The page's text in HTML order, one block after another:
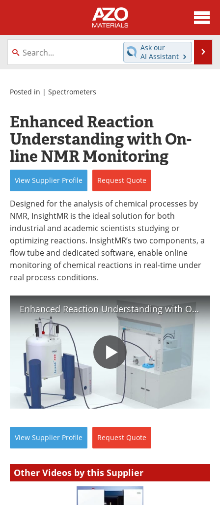
About
News
Directory
Equipment
Webinars
Metals Store
Journals
Software
Market Reports
Books
eBooks
Advertise
Contact
Newsletters
Search
Become a Member
Ask our
AI Assistant
Posted in | Spectrometers
Enhanced Reaction
Understanding with On-
line NMR Monitoring
View Supplier Profile Request Quote
Designed for the analysis of chemical processes by
NMR, InsightMR is the ideal solution for both
industrial and academic scientists studying or
optimizing reactions. InsightMR’s two components, a
flow tube and dedicated software, enable online
monitoring of chemical reactions in real-time under
real process conditions.
Enhanced Reaction Understanding with On-line NMR Monitoring (Pharmaceutical Analysis)
View Supplier Profile Request Quote
Other Videos by this Supplier